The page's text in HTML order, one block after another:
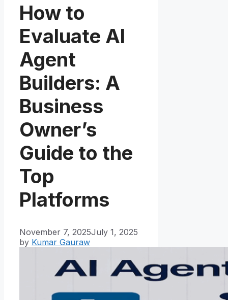
How to
Evaluate AI
Agent
Builders: A
Business
Owner’s
Guide to the
Top
Platforms
November 7, 2025July 1, 2025
by Kumar Gauraw